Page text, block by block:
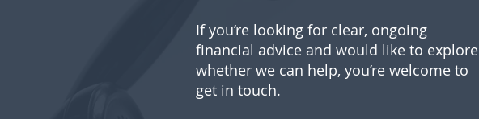
If you’re looking for clear, ongoing
financial advice and would like to explore
whether we can help, you’re welcome to
get in touch.